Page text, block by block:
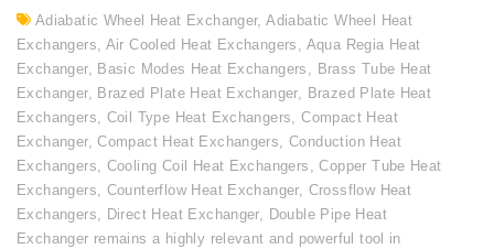
Adiabatic Wheel Heat Exchanger,Adiabatic Wheel Heat
Exchangers, Air Cooled Heat Exchangers , Aqua Regia Heat
Exchanger, Basic Modes Heat Exchangers , Brass Tube Heat
Exchanger, Brazed Plate Heat Exchanger, Brazed Plate Heat
Exchangers, Coil Type Heat Exchangers,Compact Heat
Exchanger,Compact Heat Exchangers,Conduction Heat
Exchangers, Cooling Coil Heat Exchangers ,Copper Tube Heat
Exchangers, Counterflow Heat Exchanger, Crossflow Heat
Exchangers, Direct Heat Exchanger, Double Pipe Heat
Exchanger remains a highly relevant and powerful tool in